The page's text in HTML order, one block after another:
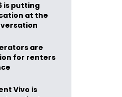
is putting
at the
are
for renters
Vivo is